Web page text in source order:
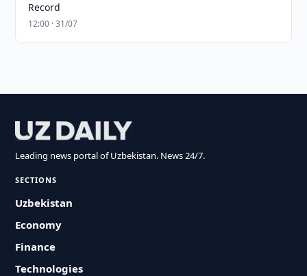
Record
12:00 · 31/07
Leading news portal of Uzbekistan. News 24/7.
SECTIONS
Uzbekistan
Economy
Finance
Technologies